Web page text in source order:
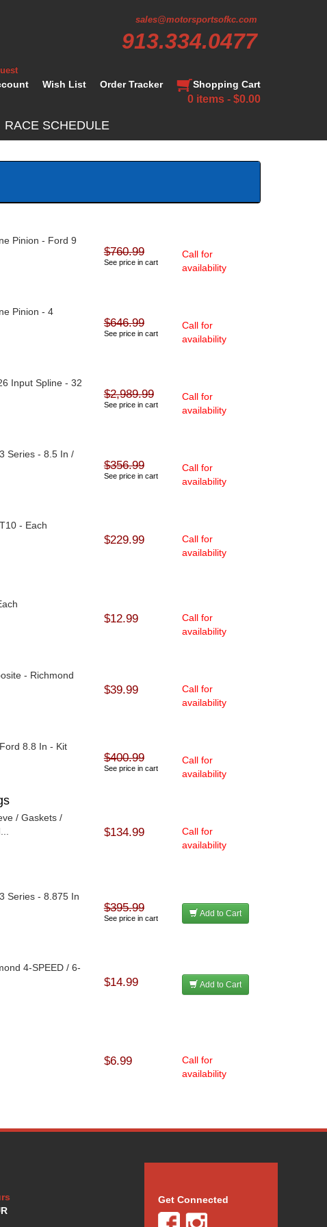
sales@motorsportsofkc.com
913.334.0477
Wish List Order Tracker Shopping Cart
0 items - $0.00
RACE SCHEDULE
Pinion - Ford 9
$760.99
See price in cart
Call for
availability
Pinion - 4
$646.99
See price in cart
Call for
availability
Input Spline - 32
$2,989.99
See price in cart
Call for
availability
Series - 8.5 In /
$356.99
See price in cart
Call for
availability
- Each
$229.99
Call for
availability
$12.99
Call for
availability
- Richmond
$39.99
Call for
availability
8.8 In - Kit
$400.99
See price in cart
Call for
availability
/ Gaskets /
$134.99
Call for
availability
Series - 8.875 In
$395.99
See price in cart Add to Cart
4-SPEED / 6-
$14.99 Add to Cart
$6.99
Call for
availability
Get Connected